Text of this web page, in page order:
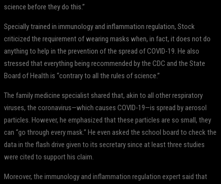
science before they do this.”
Specially trained in immunology and inflammation regulation, Stock
criticized the requirement of wearing masks when, in fact, it does not do
anything to help in the prevention of the spread of COVID-19. He also
stressed that everything being recommended by the CDC and the State
Board of Health is “contrary to all the rules of science.”
The family medicine specialist shared that, akin to all other respiratory
viruses, the coronavirus—which causes COVID-19—is spread by aerosol
particles. However, he emphasized that these particles are so small, they
can “go through every mask.” He even asked the school board to check the
data in the flash drive given to its secretary since at least three studies
were cited to support his claim.
Moreover, the immunology and inflammation regulation expert said that